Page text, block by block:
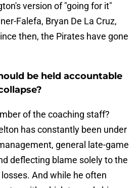
version of "going for it"
Falefa, Bryan De La Cruz,
then, the Pirates have gone
be held accountable
of the coaching staff?
has constantly been under
general late-game
deflecting blame solely to the
And while he often